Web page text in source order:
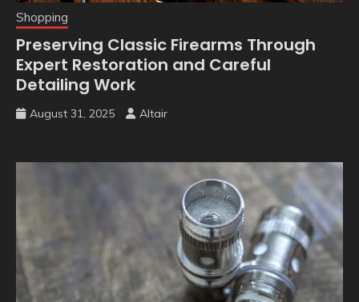
Shopping
Preserving Classic Firearms Through
Expert Restoration and Careful
Detailing Work
August 31, 2025 Altair